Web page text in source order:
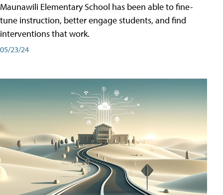
Maunawili Elementary School has been able to fine-
tune instruction, better engage students, and find
interventions that work.
05/23/24